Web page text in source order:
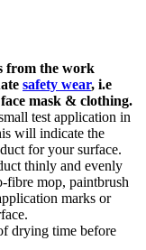
from the work
safety wear, i.e
mask & clothing.
test application in
will indicate the
for your surface.
thinly and evenly
fibre mop, paintbrush
marks or
drying time before